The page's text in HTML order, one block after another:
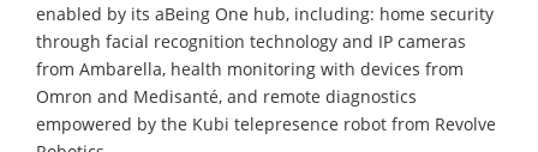
enabled by its aBeing One hub, including: home security
through facial recognition technology and IP cameras
from Ambarella, health monitoring with devices from
Omron and Medisanté, and remote diagnostics
empowered by the Kubi telepresence robot from Revolve